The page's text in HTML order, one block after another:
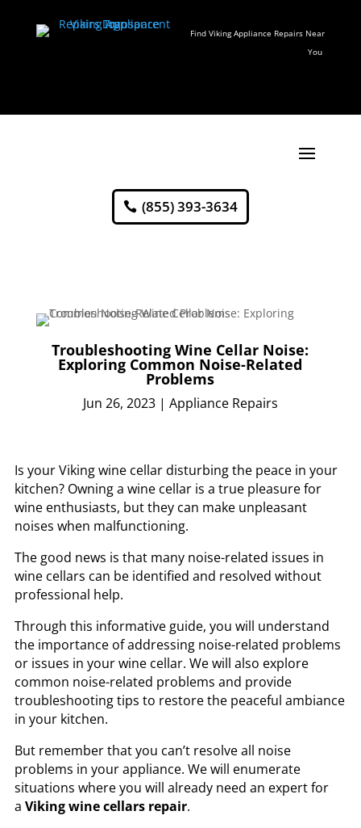
Find Viking Appliance Repairs Near
You
(855) 393-3634
Troubleshooting Wine Cellar Noise:
Exploring Common Noise-Related
Problems
Jun 26, 2023| Appliance Repairs
Is your Viking wine cellar disturbing the peace in your
kitchen? Owning a wine cellar is a true pleasure for
wine enthusiasts, but they can make unpleasant
noises when malfunctioning.
The good news is that many noise-related issues in
wine cellars can be identified and resolved without
professional help.
Through this informative guide, you will understand
the importance of addressing noise-related problems
or issues in your wine cellar. We will also explore
common noise-related problems and provide
troubleshooting tips to restore the peaceful ambiance
in your kitchen.
But remember that you can’t resolve all noise
problems in your appliance. We will enumerate
situations where you will already need an expert for
a Viking wine cellars repair.